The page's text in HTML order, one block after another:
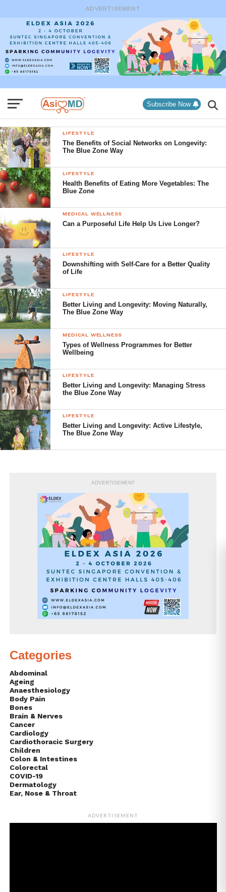
ADVERTISEMENT
Subscribe Now
LIFESTYLE
The Benefits of Social Networks on Longevity:
The Blue Zone Way
LIFESTYLE
Health Benefits of Eating More Vegetables: The
Blue Zone
MEDICAL WELLNESS
Can a Purposeful Life Help Us Live Longer?
LIFESTYLE
Downshifting with Self-Care for a Better Quality
of Life
LIFESTYLE
Better Living and Longevity: Moving Naturally,
The Blue Zone Way
MEDICAL WELLNESS
Types of Wellness Programmes for Better
Wellbeing
LIFESTYLE
Better Living and Longevity: Managing Stress
the Blue Zone Way
LIFESTYLE
Better Living and Longevity: Active Lifestyle,
The Blue Zone Way
ADVERTISEMENT
Categories
Abdominal
Ageing
Anaesthesiology
Body Pain
Bones
Brain & Nerves
Cancer
Cardiology
Cardiothoracic Surgery
Children
Colon & Intestines
Colorectal
COVID-19
Dermatology
Ear, Nose & Throat
ADVERTISEMENT